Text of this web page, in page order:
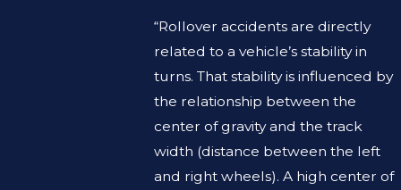
“Rollover accidents are directly
related to a vehicle’s stability in
turns. That stability is influenced by
the relationship between the
center of gravity and the track
width (distance between the left
and right wheels). A high center of